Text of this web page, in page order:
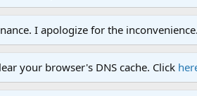
I apologize for the inconvenience.
your browser's DNS cache. Click